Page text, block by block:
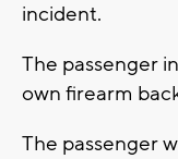
incident.
The passenger
own firearm
The passenger